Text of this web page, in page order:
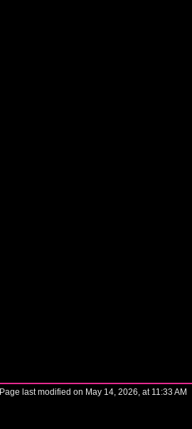
Page last modified on May 14, 2026, at 11:33 AM